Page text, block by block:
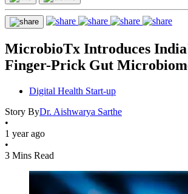
MicrobioTx Introduces
Finger-Prick Gut
Digital Health Start-up
Story ByDr. Aishwarya Sarthe
•
1 year ago
•
3 Mins Read